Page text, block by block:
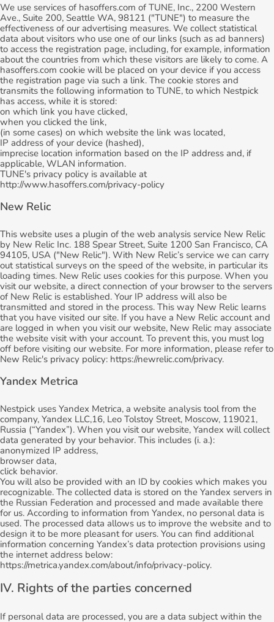
We use services of hasoffers.com of TUNE, Inc., 2200 Western
Ave., Suite 200, Seattle WA, 98121 ("TUNE") to measure the
effectiveness of our advertising measures. We collect statistical
data about visitors who use one of our links (such as ad banners)
to access the registration page, including, for example, information
about the countries from which these visitors are likely to come. A
hasoffers.com cookie will be placed on your device if you access
the registration page via such a link. The cookie stores and
transmits the following information to TUNE, to which Nestpick
has access, while it is stored:
on which link you have clicked,
when you clicked the link,
(in some cases) on which website the link was located,
IP address of your device (hashed),
imprecise location information based on the IP address and, if
applicable, WLAN information.
TUNE's privacy policy is available at
http://www.hasoffers.com/privacy-policy
New Relic
This website uses a plugin of the web analysis service New Relic
by New Relic Inc. 188 Spear Street, Suite 1200 San Francisco, CA
94105, USA ("New Relic"). With New Relic’s service we can carry
out statistical surveys on the speed of the website, in particular its
loading times. New Relic uses cookies for this purpose. When you
visit our website, a direct connection of your browser to the servers
of New Relic is established. Your IP address will also be
transmitted and stored in the process. This way New Relic learns
that you have visited our site. If you have a New Relic account and
are logged in when you visit our website, New Relic may associate
the website visit with your account. To prevent this, you must log
off before visiting our website. For more information, please refer to
New Relic's privacy policy: https://newrelic.com/privacy.
Yandex Metrica
Nestpick uses Yandex Metrica, a website analysis tool from the
company, Yandex LLC,16, Leo Tolstoy Street, Moscow, 119021,
Russia (“Yandex”). When you visit our website, Yandex will collect
data generated by your behavior. This includes (i. a.):
anonymized IP address,
browser data,
click behavior.
You will also be provided with an ID by cookies which makes you
recognizable. The collected data is stored on the Yandex servers in
the Russian Federation and processed and made available there
for us. According to information from Yandex, no personal data is
used. The processed data allows us to improve the website and to
design it to be more pleasant for users. You can find additional
information concerning Yandex’s data protection provisions using
the internet address below:
https://metrica.yandex.com/about/info/privacy-policy.
IV. Rights of the parties concerned
If personal data are processed, you are a data subject within the